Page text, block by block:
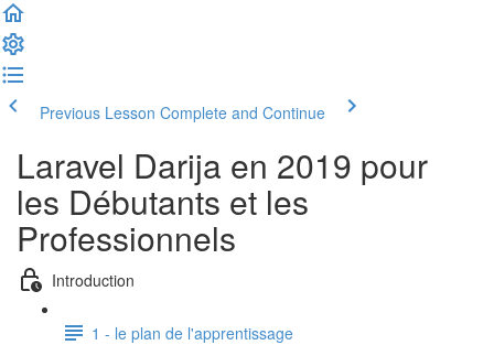
Previous Lesson Complete and Continue
Laravel Darija en 2019 pour
les Débutants et les
Professionnels
Introduction
1 - le plan de l'apprentissage